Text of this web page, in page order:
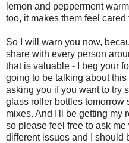
lemon and pepperment
too, it makes them feel
So I will warn you now,
share with every person
that is valuable - I beg your
going to be talking about
asking you if you want to try
glass roller bottles tomorrow
mixes. And I'll be getting my
so please feel free to ask
different issues and I should